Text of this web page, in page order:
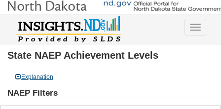
Toggle
State NAEP Achievement Levels
Explanation
NAEP Filters